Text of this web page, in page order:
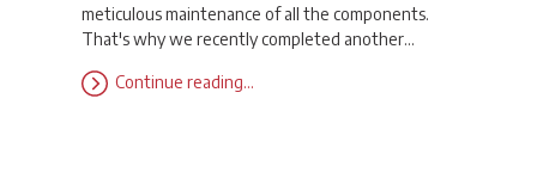
meticulous maintenance of all the components.
That's why we recently completed another…
Continue reading…